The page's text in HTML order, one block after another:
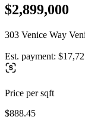
$2,899,000
303 Venice Way
Est. payment:
Price per sqft
$888.45